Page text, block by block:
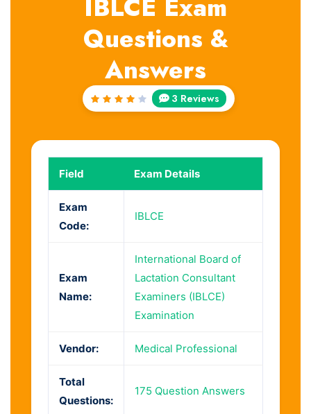
IBLCE Exam
Questions &
Answers
Rated
3 Reviews
Field Exam Details
Exam
Code:
IBLCE
Exam
Name:
International Board of
Lactation Consultant
Examiners (IBLCE)
Examination
Vendor: Medical Professional
Total
Questions:
175 Question Answers